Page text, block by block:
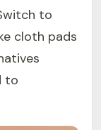
to
cloth pads
to